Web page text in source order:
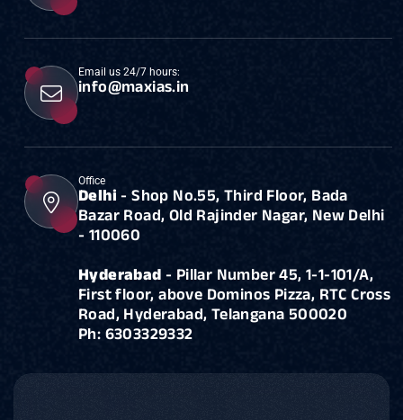
Email us 24/7 hours:
info@maxias.in
Office
Delhi - Shop No.55, Third Floor, Bada
Bazar Road, Old Rajinder Nagar, New Delhi
- 110060
Hyderabad - Pillar Number 45, 1-1-101/A,
First floor, above Dominos Pizza, RTC Cross
Road, Hyderabad, Telangana 500020
Ph: 6303329332